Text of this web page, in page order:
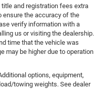
front seat head
rear seat head
- Easy to fit in. The
steering wheel
to squeeze past it to
title and registration fees extra
ensure the accuracy of the
verify information with a
us or visiting the dealership.
time that the vehicle was
may be higher due to operation
options, equipment,
towing weights. See dealer